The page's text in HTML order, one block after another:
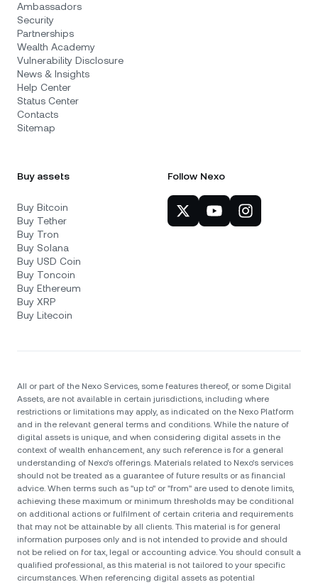
Ambassadors
Security
Partnerships
Wealth Academy
Vulnerability Disclosure
News & Insights
Help Center
Status Center
Contacts
Sitemap
Buy assets
Buy Bitcoin
Buy Tether
Buy Tron
Buy Solana
Buy USD Coin
Buy Toncoin
Buy Ethereum
Buy XRP
Buy Litecoin
Follow Nexo
All or part of the Nexo Services, some features thereof, or some Digital
Assets, are not available in certain jurisdictions, including where
restrictions or limitations may apply, as indicated on the Nexo Platform
and in the relevant general terms and conditions. While the nature of
digital assets is unique, and when considering digital assets in the
context of wealth enhancement, any such reference is for a general
understanding of Nexo’s offerings. Materials related to Nexo’s services
should not be treated as a guarantee of future results or as financial
advice. When terms such as "up to" or "from" are used to denote limits,
achieving these maximum or minimum thresholds may be conditional
on additional actions or fulfilment of certain criteria and requirements
that may not be attainable by all clients. Тhis material is for general
information purposes only and is not intended to provide and should
not be relied on for tax, legal or accounting advice. You should consult a
qualified professional, as this material is not tailored to your specific
circumstances. When referencing digital assets as potential